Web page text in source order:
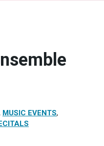
MUSIC EVENTS,